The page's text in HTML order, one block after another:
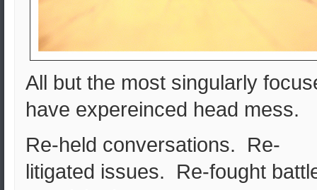
All but the most singularly
have expereinced head mess.
Re-held conversations. Re-
litigated issues. Re-fought